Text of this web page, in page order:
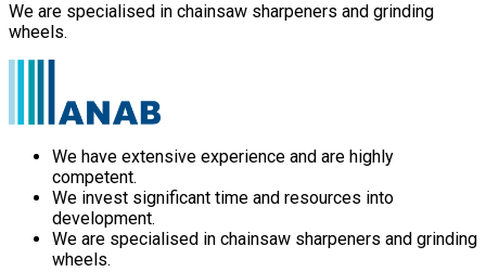
We are specialised in chainsaw sharpeners and grinding
wheels.
We have extensive experience and are highly
competent.
We invest significant time and resources into
development.
We are specialised in chainsaw sharpeners and grinding
wheels.